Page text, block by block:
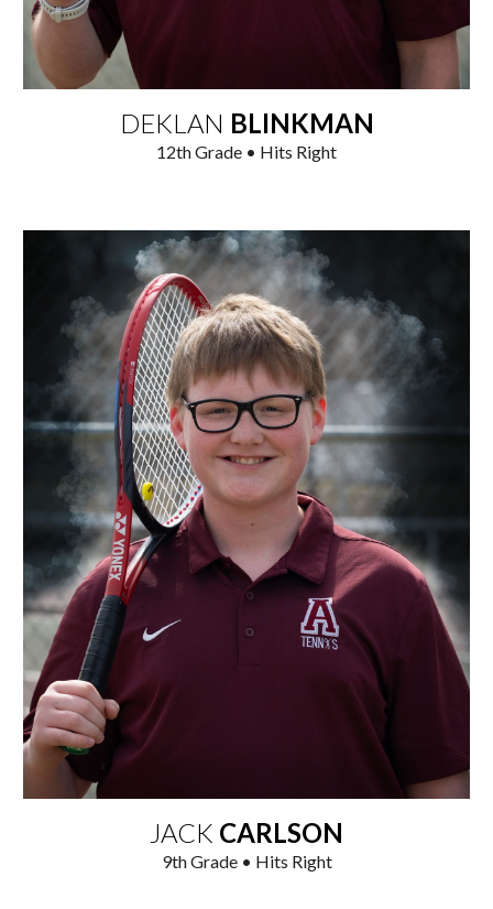
DEKLAN BLINKMAN
12thGrade • Hits Right
JACK CARLSON
9th Grade • Hits Right